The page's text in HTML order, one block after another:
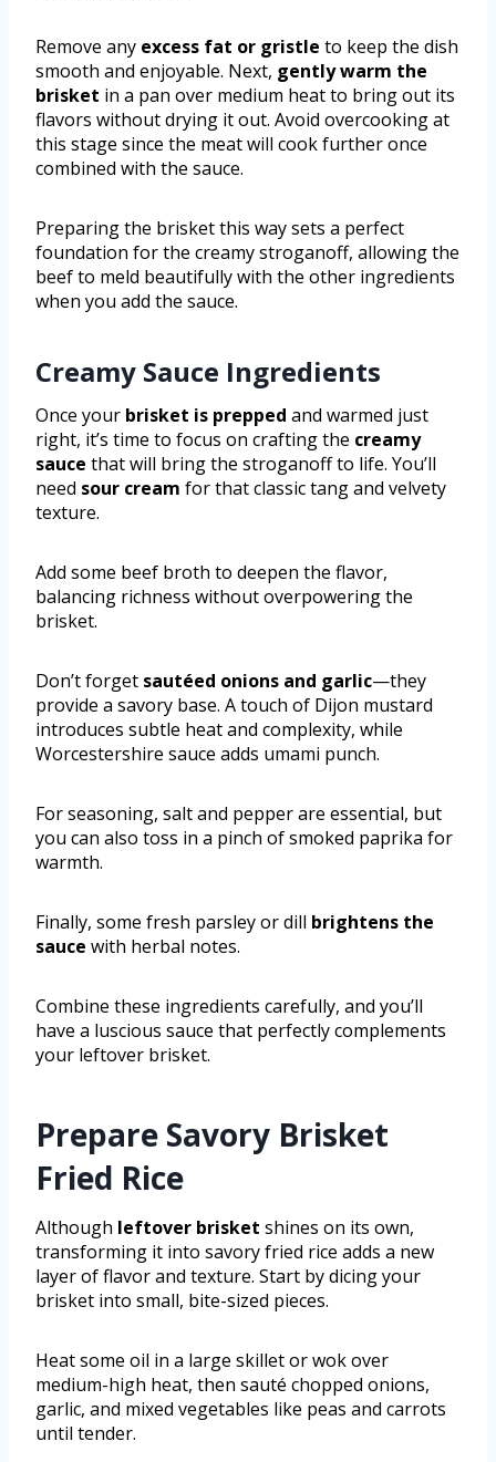
Remove any excess fat or gristle to keep the dish
smooth and enjoyable. Next, gently warm the
brisket in a pan over medium heat to bring out its
flavors without drying it out. Avoid overcooking at
this stage since the meat will cook further once
combined with the sauce.
Preparing the brisket this way sets a perfect
foundation for the creamy stroganoff, allowing the
beef to meld beautifully with the other ingredients
when you add the sauce.
Creamy Sauce Ingredients
Once your brisket is prepped and warmed just
right, it’s time to focus on crafting the creamy
sauce that will bring the stroganoff to life. You’ll
need sour cream for that classic tang and velvety
texture.
Add some beef broth to deepen the flavor,
balancing richness without overpowering the
brisket.
Don’t forget sautéed onions and garlic—they
provide a savory base. A touch of Dijon mustard
introduces subtle heat and complexity, while
Worcestershire sauce adds umami punch.
For seasoning, salt and pepper are essential, but
you can also toss in a pinch of smoked paprika for
warmth.
Finally, some fresh parsley or dill brightens the
sauce with herbal notes.
Combine these ingredients carefully, and you’ll
have a luscious sauce that perfectly complements
your leftover brisket.
Prepare Savory Brisket
Fried Rice
Although leftover brisket shines on its own,
transforming it into savory fried rice adds a new
layer of flavor and texture. Start by dicing your
brisket into small, bite-sized pieces.
Heat some oil in a large skillet or wok over
medium-high heat, then sauté chopped onions,
garlic, and mixed vegetables like peas and carrots
until tender.